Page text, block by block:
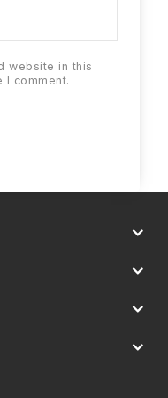
website in this
comment.